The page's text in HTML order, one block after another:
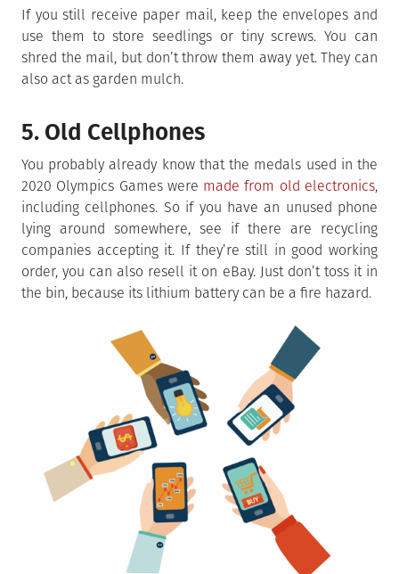
If you still receive paper mail, keep the envelopes and
use them to store seedlings or tiny screws. You can
shred the mail, but don’t throw them away yet. They can
also act as garden mulch.
5. Old Cellphones
You probably already know that the medals used in the
2020 Olympics Games were made from old electronics,
including cellphones. So if you have an unused phone
lying around somewhere, see if there are recycling
companies accepting it. If they’re still in good working
order, you can also resell it on eBay. Just don’t toss it in
the bin, because its lithium battery can be a fire hazard.